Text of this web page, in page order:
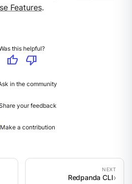
Features.
this helpful?
thumb_up
thumb_down
in the community
your feedback
Make a contribution
Redpanda CLI